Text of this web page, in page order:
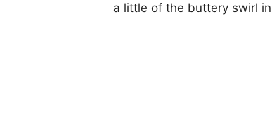
a little of the buttery swirl in